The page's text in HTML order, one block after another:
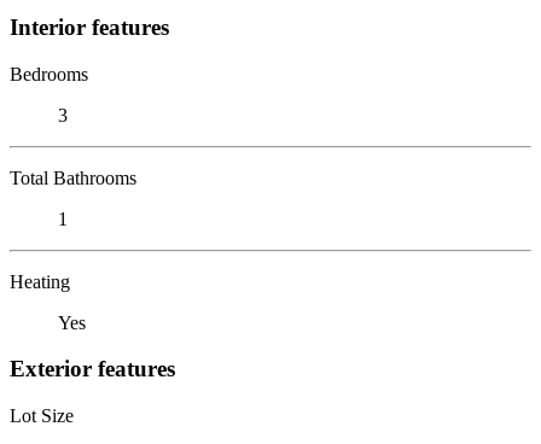
Interior features
Bedrooms
3
Total Bathrooms
1
Heating
Yes
Exterior features
Lot Size